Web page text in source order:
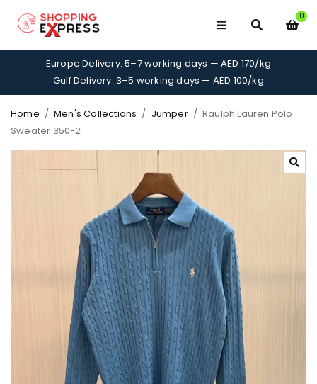
0
Europe Delivery: 5–7 working days — AED 170/kg
Gulf Delivery: 3–5 working days — AED 100/kg
Home / Men's Collections / Jumper / Raulph Lauren Polo
Sweater 350-2